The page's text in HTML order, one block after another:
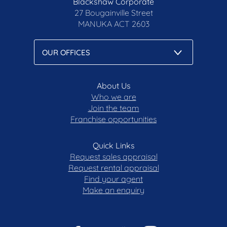
27 Bougainville Street
MANUKA ACT 2603
About Us
Who we are
Join the team
Franchise opportunities
Quick Links
Request sales appraisal
Request rental appraisal
Find your agent
Make an enquiry